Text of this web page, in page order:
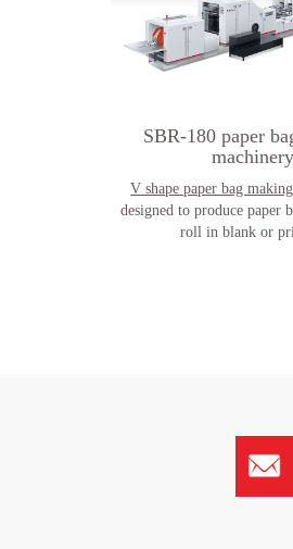
SBR-180 paper
machinery
V shape paper bag
designed to produce paper
roll in blank or